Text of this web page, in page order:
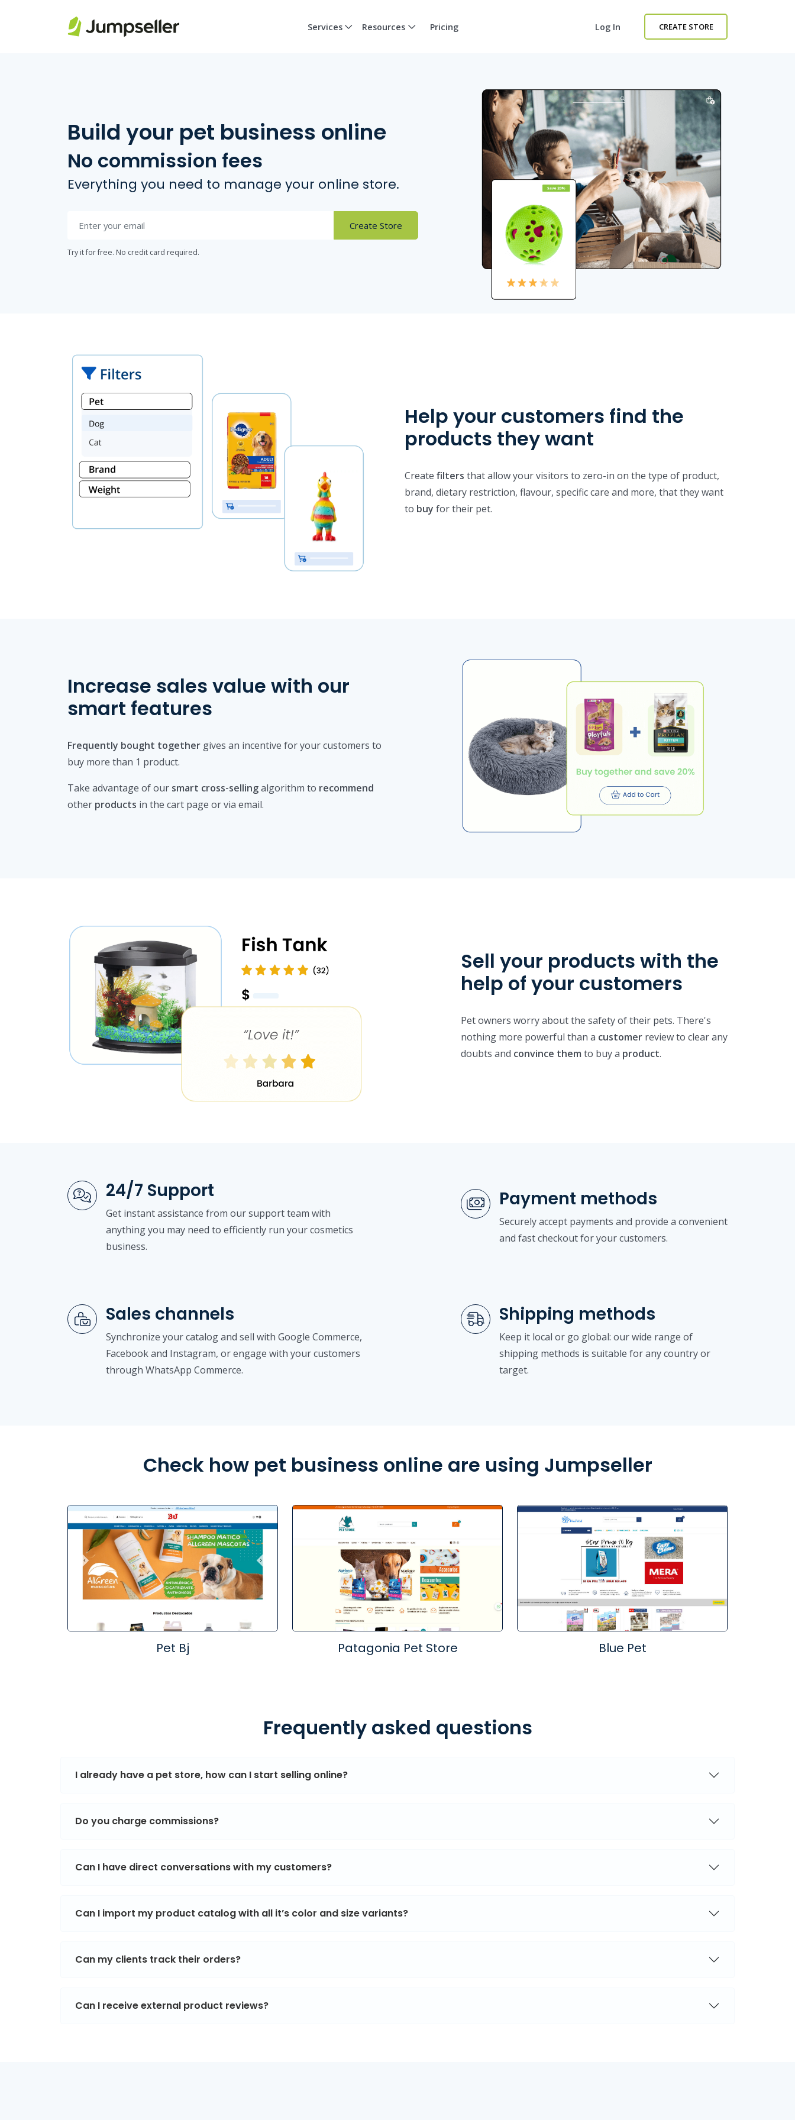
Services Resources Pricing Log In CREATE STORE
Build your pet business online
No commission fees
Everything you need to manage your online store.
Create Store
Try it for free. No credit card required.
Help your customers find the
products they want
Create filters that allow your visitors to zero-in on the type of product,
brand, dietary restriction, flavour, specific care and more, that they want
to buy for their pet.
Increase sales value with our
smart features
Frequently bought together gives an incentive for your customers to
buy more than 1 product.
Take advantage of our smart cross-sellingalgorithm to recommend
other products in the cart page or via email.
Sell your products with the
help of your customers
Pet owners worry about the safety of their pets. There's
nothing more powerful than a customer review to clear any
doubts and convince them to buy a product.
24/7 Support
Get instant assistance from our support team with
anything you may need to efficiently run your cosmetics
business.
Payment methods
Securely accept payments and provide a convenient
and fast checkout for your customers.
Sales channels
Synchronize your catalog and sell with Google Commerce,
Facebook and Instagram, or engage with your customers
through WhatsApp Commerce.
Shipping methods
Keep it local or go global: our wide range of
shipping methods is suitable for any country or
target.
Check how pet business online are using Jumpseller
Pet Bj Patagonia Pet Store Blue Pet
Frequently asked questions
I already have a pet store, how can I start selling online?
Do you charge commissions?
Can I have direct conversations with my customers?
Can I import my product catalog with all it’s color and size variants?
Can my clients track their orders?
Can I receive external product reviews?